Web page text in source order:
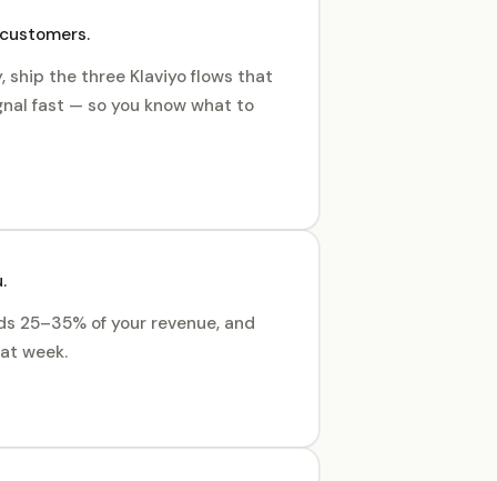
ship the three Klaviyo flows that
fast — so you know what to
25–35% of your revenue, and
week.